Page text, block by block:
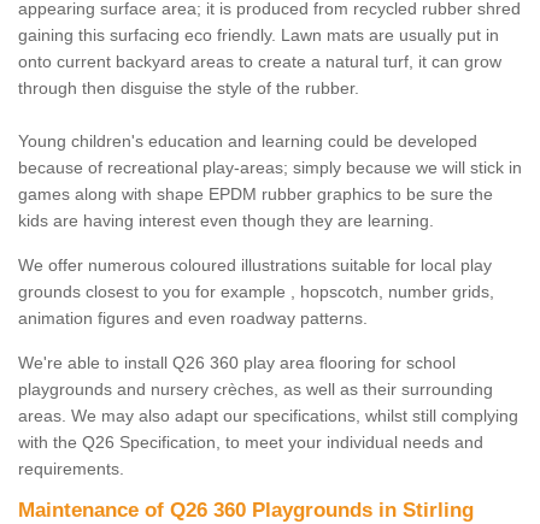
appearing surface area; it is produced from recycled rubber shred
gaining this surfacing eco friendly. Lawn mats are usually put in
onto current backyard areas to create a natural turf, it can grow
through then disguise the style of the rubber.
Young children's education and learning could be developed
because of recreational play-areas; simply because we will stick in
games along with shape EPDM rubber graphics to be sure the
kids are having interest even though they are learning.
We offer numerous coloured illustrations suitable for local play
grounds closest to you for example , hopscotch, number grids,
animation figures and even roadway patterns.
We're able to install Q26 360 play area flooring for school
playgrounds and nursery crèches, as well as their surrounding
areas. We may also adapt our specifications, whilst still complying
with the Q26 Specification, to meet your individual needs and
requirements.
Maintenance of Q26 360 Playgrounds in Stirling